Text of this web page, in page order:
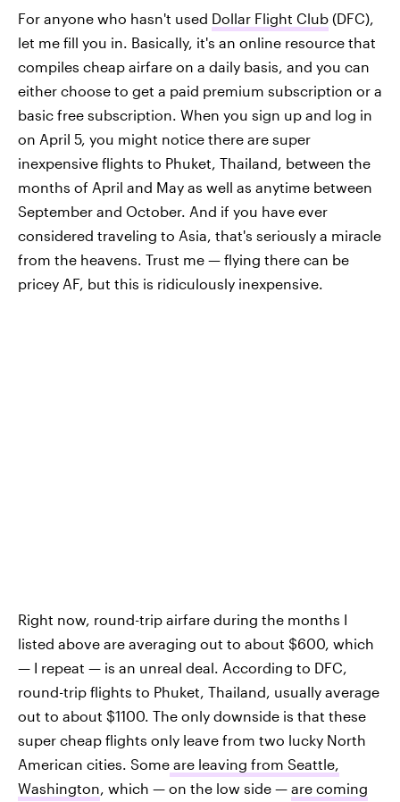
For anyone who hasn't used Dollar Flight Club (DFC),
let me fill you in. Basically, it's an online resource that
compiles cheap airfare on a daily basis, and you can
either choose to get a paid premium subscription or a
basic free subscription. When you sign up and log in
on April 5, you might notice there are super
inexpensive flights to Phuket, Thailand, between the
months of April and May as well as anytime between
September and October. And if you have ever
considered traveling to Asia, that's seriously a miracle
from the heavens. Trust me — flying there can be
pricey AF, but this is ridiculously inexpensive.
Right now, round-trip airfare during the months I
listed above are averaging out to about $600, which
— I repeat — is an unreal deal. According to DFC,
round-trip flights to Phuket, Thailand, usually average
out to about $1100. The only downside is that these
super cheap flights only leave from two lucky North
American cities. Some are leaving from Seattle,
Washington, which — on the low side — are coming